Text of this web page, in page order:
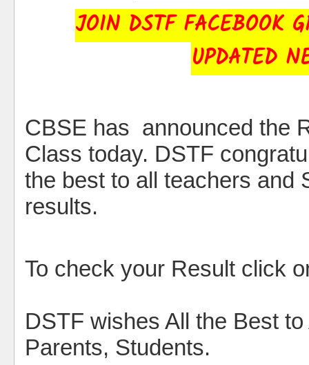
JOIN DSTF FACEBOOK
UPDATED
CBSE has announced the
Class today. DSTF
the best to all teachers and
results.
To check your Result click
DSTF wishes All the Best
Parents, Students.